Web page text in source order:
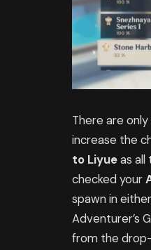
There are only
increase the
to Liyueas all
checked your
spawn in
Adventurer’s
from the